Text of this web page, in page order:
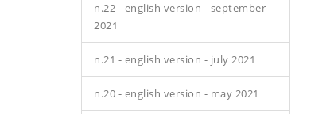
n.22 - english version - september
2021
n.21 - english version - july 2021
n.20 - english version - may 2021